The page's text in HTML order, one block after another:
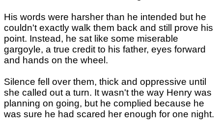
His words were harsher than he intended but he
couldn't exactly walk them back and still prove his
point. Instead, he sat like some miserable
gargoyle, a true credit to his father, eyes forward
and hands on the wheel.
Silence fell over them, thick and oppressive until
she called out a turn. It wasn't the way Henry was
planning on going, but he complied because he
was sure he had scared her enough for one night.